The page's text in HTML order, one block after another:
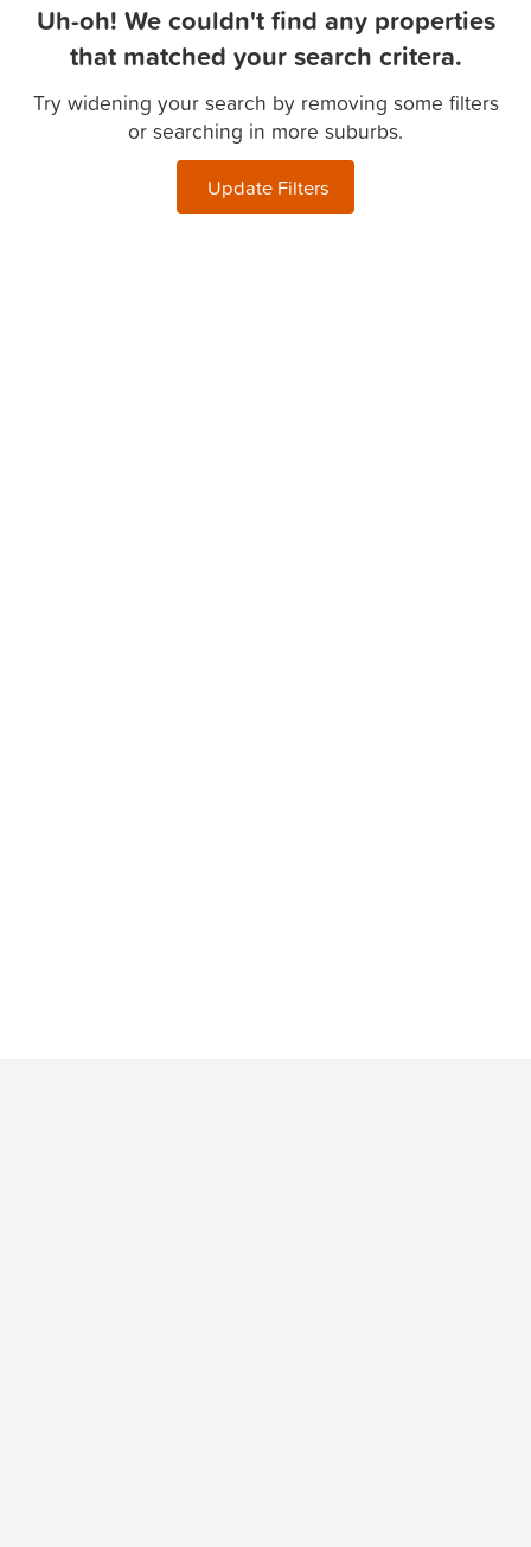
Uh-oh! We couldn't find any properties
that matched your search critera.
Try widening your search by removing some filters
or searching in more suburbs.
Update Filters